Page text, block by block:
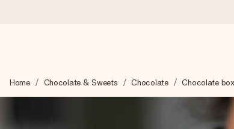
We craft your gift with care and send it off in a
Home Chocolate & Sweets Chocolate Chocolate box